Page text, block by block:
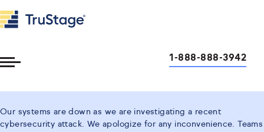
1-888-888-3942
Our systems are down as we are investigating a recent
cybersecurity attack. We apologize for any inconvenience. Teams